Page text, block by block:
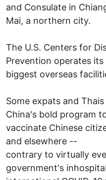
and Consulate in
Mai, a northern city.
The U.S. Centers for
Prevention operates its
biggest overseas
Some expats and
China's bold program
vaccinate Chinese
and elsewhere --
contrary to virtually
government's